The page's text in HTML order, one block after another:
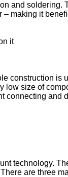
and
– making it
it
construction is
low size of
connecting and
technology.
are three